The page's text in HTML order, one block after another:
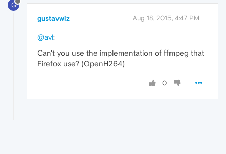
G
gustavwiz Aug 18, 2015, 4:47 PM
@avl:
Can't you use the implementation of ffmpeg that
Firefox use? (OpenH264)
0